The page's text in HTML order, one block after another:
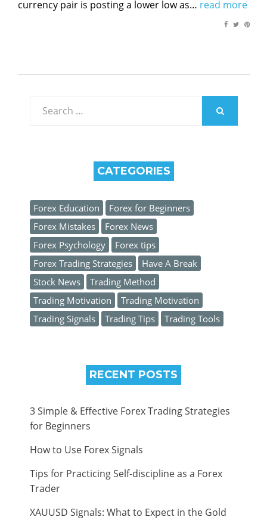
currency pair is posting a lower low as… read more
for:
CATEGORIES
Forex Education
Forex for Beginners
Forex Mistakes
Forex News
Forex Psychology
Forex tips
Forex Trading Strategies
Have A Break
Stock News
Trading Method
Trading Motivation
Trading Motivation
Trading Signals
Trading Tips Trading Tools
RECENT POSTS
3 Simple & Effective Forex Trading Strategies
for Beginners
How to Use Forex Signals
Tips for Practicing Self-discipline as a Forex
Trader
XAUUSD Signals: What to Expect in the Gold